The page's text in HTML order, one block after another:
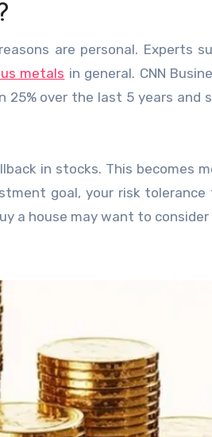
are personal. Experts
metals in general. CNN
25% over the last 5 years and
in stocks. This becomes
goal, your risk tolerance
a house may want to